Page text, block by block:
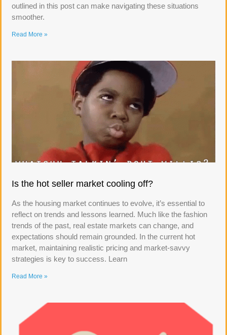
outlined in this post can make navigating these situations
smoother.
Read More »
Is the hot seller market cooling off?
As the housing market continues to evolve, it’s essential to
reflect on trends and lessons learned. Much like the fashion
trends of the past, real estate markets can change, and
expectations should remain grounded. In the current hot
market, maintaining realistic pricing and market-savvy
strategies is key to success. Learn
Read More »